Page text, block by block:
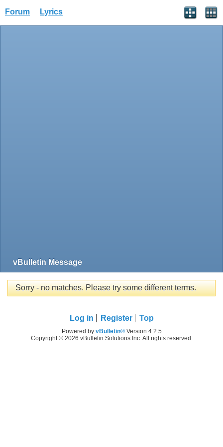
Forum Lyrics
vBulletin Message
Sorry - no matches. Please try some different terms.
Log in Register Top
Powered by vBulletin®Version 4.2.5
Copyright © 2026 vBulletin Solutions Inc. All rights reserved.